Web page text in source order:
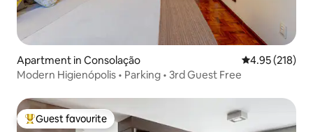
Apartment in Consolação 4.95 out of 5
4.95 (218)
Modern Higienópolis • Parking • 3rd Guest Free
Top guest favourite
Guest favourite